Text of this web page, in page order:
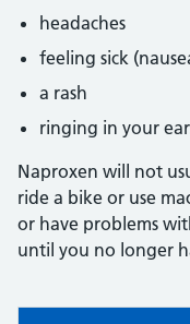
headaches
feeling sick
a rash
ringing in your
Naproxen will not
ride a bike or use
or have problems
until you no longer